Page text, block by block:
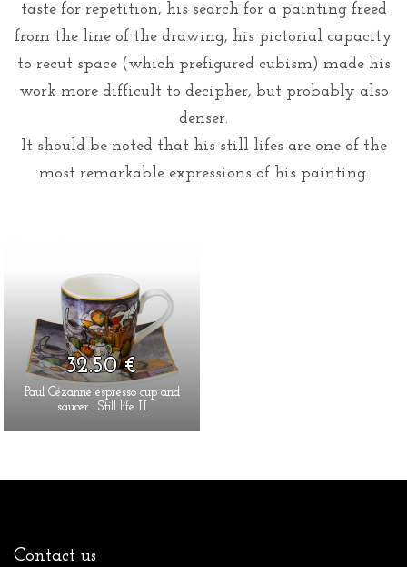
taste for repetition, his search for a painting freed
from the line of the drawing, his pictorial capacity
to recut space (which prefigured cubism) made his
work more difficult to decipher, but probably also
denser.
It should be noted that his still lifes are one of the
most remarkable expressions of his painting.
32.50 €
Paul Cézanne espresso cup and
saucer : Still life II
Contact us